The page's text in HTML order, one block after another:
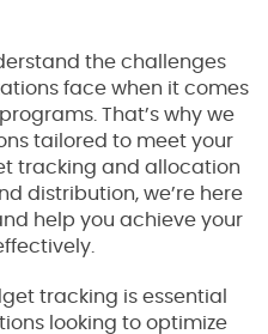
the challenges
face when it comes
That’s why we
tailored to meet your
tracking and allocation
distribution, we’re here
help you achieve your
tracking is essential
looking to optimize